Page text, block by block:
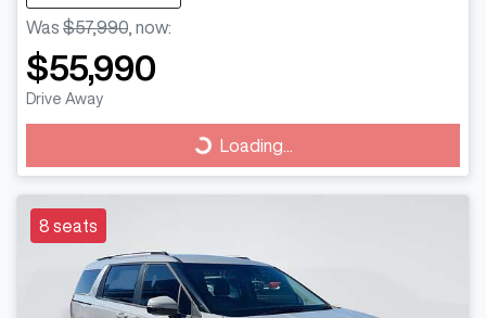
Was $57,990 now:
$55,990
Drive Away
Loading... Loading...
8 seats